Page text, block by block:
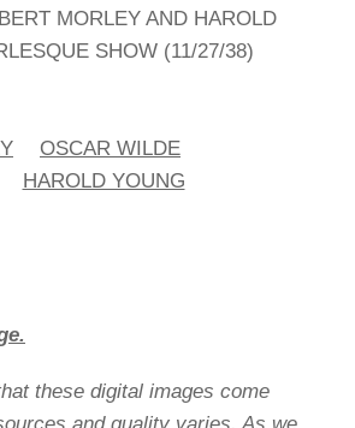
MORLEY AND HAROLD
SHOW (11/27/38)
OSCAR WILDE
HAROLD YOUNG
these digital images come